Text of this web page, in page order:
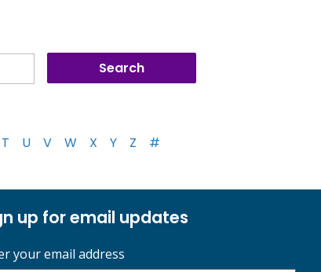
T U V W X Y Z #
up for email updates
your email address